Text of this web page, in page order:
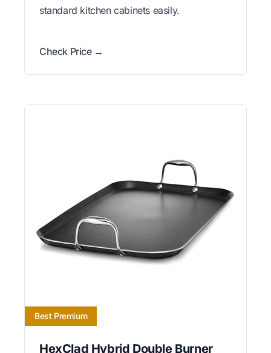
standard kitchen cabinets easily.
Check Price →
Best Premium
HexClad Hybrid Double Burner